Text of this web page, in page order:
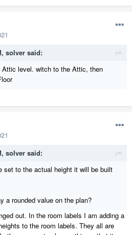
solver said:
level. witch to the Attic, then
solver said:
set to the actual height it will be built
a rounded value on the plan?
out. In the room labels I am adding a
to the room labels. They all are